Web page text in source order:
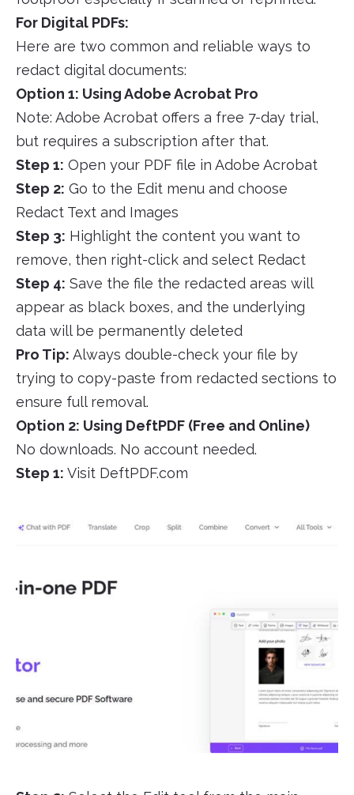
For Digital PDFs:
Here are two common and reliable ways to
redact digital documents:
Option 1: Using Adobe Acrobat Pro
Note: Adobe Acrobat offers a free 7-day trial,
but requires a subscription after that.
Step 1: Open your PDF file in Adobe Acrobat
Step 2: Go to the Edit menu and choose
Redact Text and Images
Step 3: Highlight the content you want to
remove, then right-click and select Redact
Step 4: Save the file the redacted areas will
appear as black boxes, and the underlying
data will be permanently deleted
Pro Tip: Always double-check your file by
trying to copy-paste from redacted sections to
ensure full removal.
Option 2: Using DeftPDF (Free and Online)
No downloads. No account needed.
Step 1: Visit DeftPDF.com